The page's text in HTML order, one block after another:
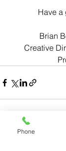
Have a
Brian
Creative
Phone